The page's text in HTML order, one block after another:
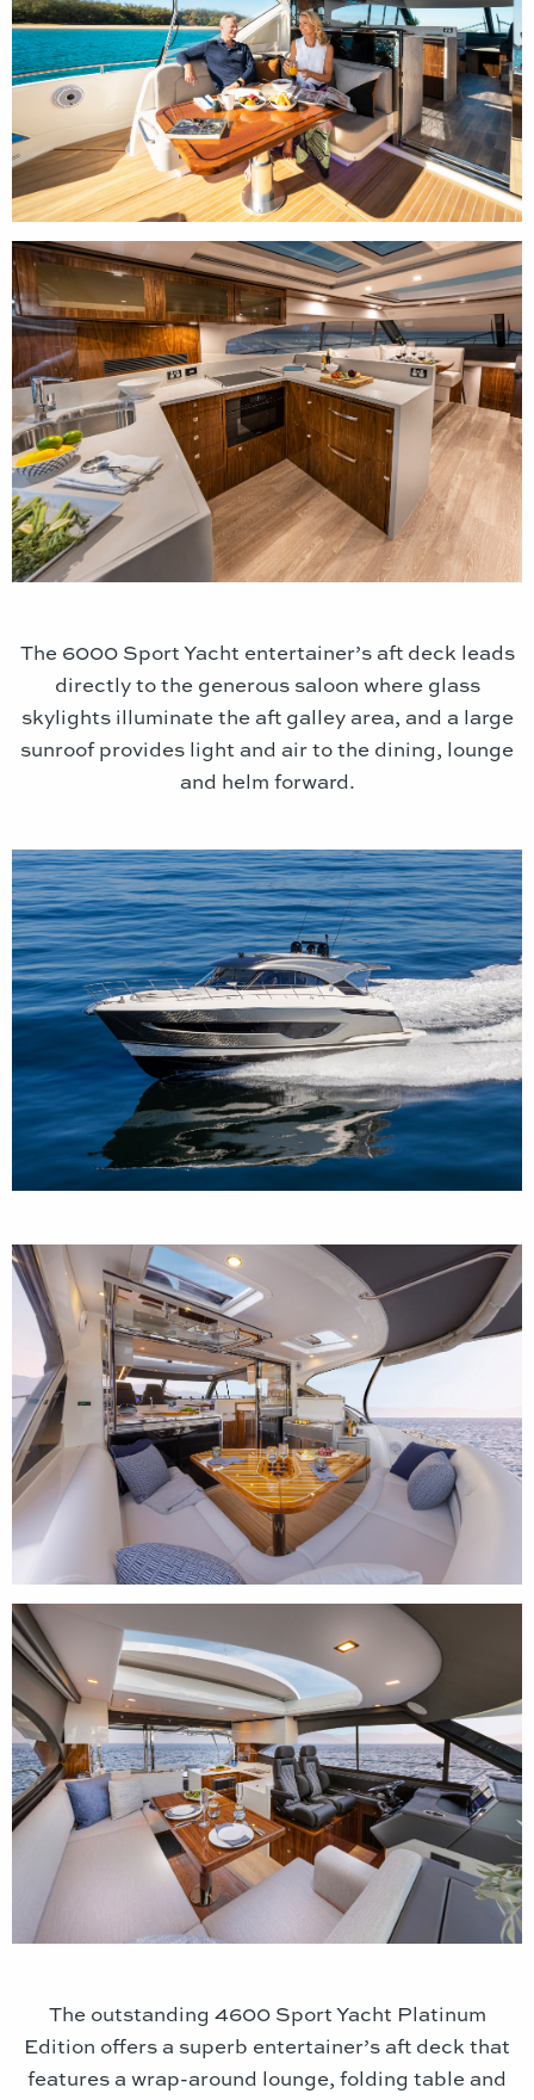
The 6000 Sport Yacht entertainer’s aft deck leads
directly to the generous saloon where glass
skylights illuminate the aft galley area, and a large
sunroof provides light and air to the dining, lounge
and helm forward.
The outstanding 4600 Sport Yacht Platinum
Edition offers a superb entertainer’s aft deck that
features a wrap-around lounge, folding table and